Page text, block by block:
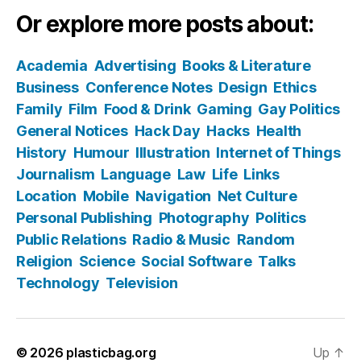
Or explore more posts about:
Academia Advertising Books & Literature
Business Conference Notes Design Ethics
Family Film Food & Drink Gaming Gay Politics
General Notices Hack Day Hacks Health
History Humour Illustration Internet of Things
Journalism Language Law Life Links
Location Mobile Navigation Net Culture
Personal Publishing Photography Politics
Public Relations Radio & Music Random
Religion Science Social Software Talks
Technology Television
© 2026 plasticbag.org Up ↑